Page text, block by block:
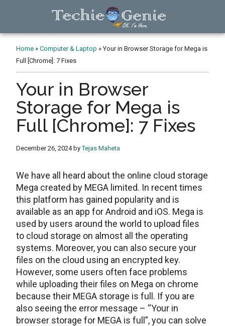
TechieGenie
Home »Computer & Laptop »Your in Browser Storage for Mega is
Full [Chrome]: 7 Fixes
Your in Browser
Storage for Mega is
Full [Chrome]: 7 Fixes
December 26, 2024byTejas Maheta
We have all heard about the online cloud storage
Mega created by MEGA limited. In recent times
this platform has gained popularity and is
available as an app for Android and iOS. Mega is
used by users around the world to upload files
to cloud storage on almost all the operating
systems. Moreover, you can also secure your
files on the cloud using an encrypted key.
However, some users often face problems
while uploading their files on Mega on chrome
because their MEGA storage is full. If you are
also seeing the error message – “Your in
browser storage for MEGA is full”, you can solve